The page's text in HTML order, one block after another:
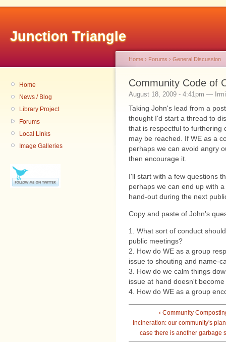
Junction Triangle
Home
News / Blog
Library Project
Forums
Local Links
Image Galleries
Home › Forums › General Discussion
Community Code of
August 18, 2009 - 4:41pm —
Taking John's lead from a
thought I'd start a thread to
that is respectful to furthering
may be reached. If WE as a
perhaps we can avoid angry
then encourage it.
I'll start with a few questions
perhaps we can end up with
hand-out during the next
Copy and paste of John's
1. What sort of conduct
public meetings?
2. How do WE as a group
issue to shouting and name-
3. How do we calm things
issue at hand doesn't
4. How do WE as a group
‹ Community
Incineration: our community's
case there is another garbage